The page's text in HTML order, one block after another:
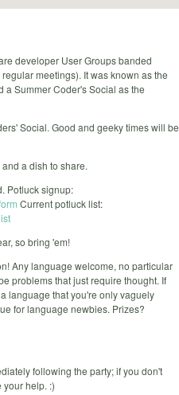
developer User Groups banded
meetings). It was known as the
a Summer Coder's Social as the
Social. Good and geeky times will be
a dish to share.
Potluck signup:
Current potluck list:
so bring 'em!
Any language welcome, no particular
problems that just require thought. If
language that you're only vaguely
for language newbies. Prizes?
following the party; if you don't
your help. :)